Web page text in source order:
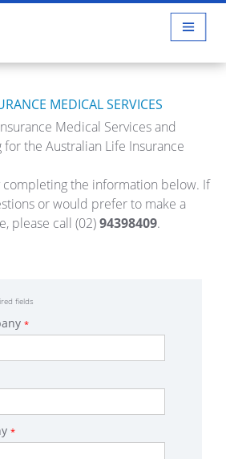
MEDICAL SERVICES
Medical Services and
for the Australian Life Insurance
completing the information below. If
or would prefer to make a
please call (02)94398409.
fields
*
*